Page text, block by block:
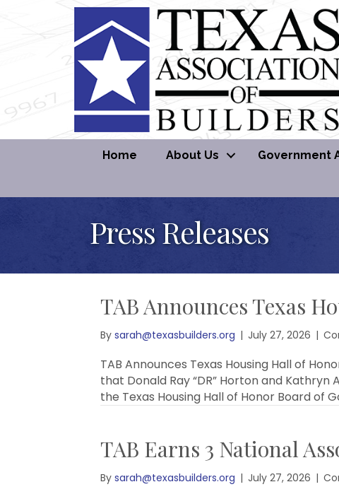
Home About Us Government
Press Releases
TAB Announces Texas
By sarah@texasbuilders.org | July 27, 2026 |
TAB Announces Texas Housing Hall of
that Donald Ray “DR” Horton and Kathryn
the Texas Housing Hall of Honor Board of
TAB Earns 3 National
By sarah@texasbuilders.org | July 27, 2026 |